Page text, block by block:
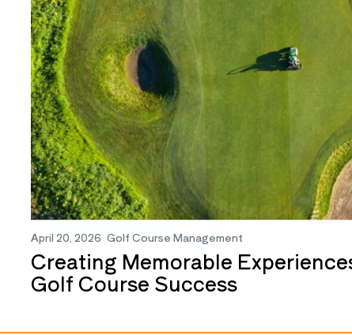
April 20, 2026 Golf Course Management
Creating Memorable
Golf Course Success